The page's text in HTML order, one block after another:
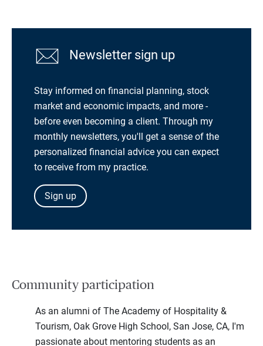
Newsletter sign up
Stay informed on financial planning, stock
market and economic impacts, and more -
before even becoming a client. Through my
monthly newsletters, you'll get a sense of the
personalized financial advice you can expect
to receive from my practice.
Sign up
Community participation
As an alumni of The Academy of Hospitality &
Tourism, Oak Grove High School, San Jose, CA, I'm
passionate about mentoring students as an